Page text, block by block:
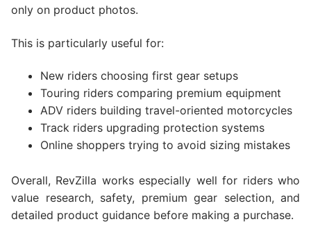
only on product photos.
This is particularly useful for:
New riders choosing first gear setups
Touring riders comparing premium equipment
ADV riders building travel-oriented motorcycles
Track riders upgrading protection systems
Online shoppers trying to avoid sizing mistakes
Overall, RevZilla works especially well for riders who
value research, safety, premium gear selection, and
detailed product guidance before making a purchase.